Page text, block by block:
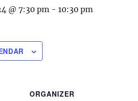
@ 7:30 pm - 10:30 pm
ORGANIZER